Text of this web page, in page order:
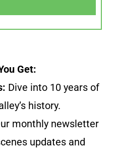
Get:
Dive into 10 years of
history.
monthly newsletter
updates and